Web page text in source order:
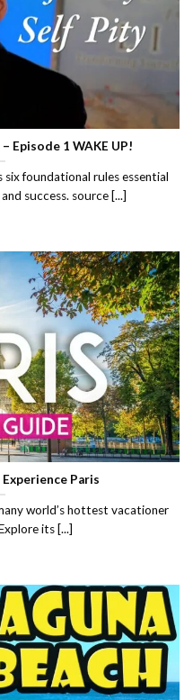
Episode 1 WAKE UP!
foundational rules essential
success. source [...]
Paris
world’s hottest vacationer
its [...]